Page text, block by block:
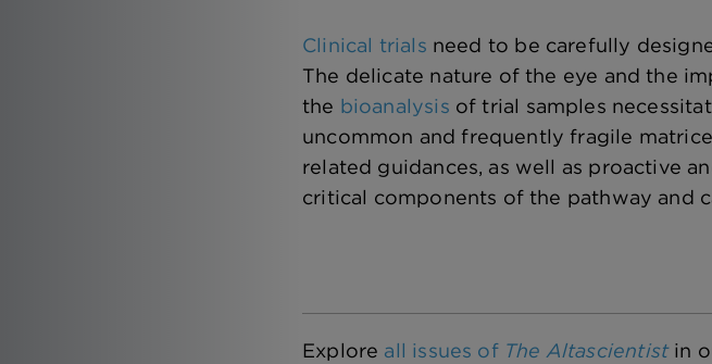
Clinical trials need to be carefully
The delicate nature of the eye and the
the bioanalysis of trial samples
uncommon and frequently fragile
related guidances, as well as proactive
critical components of the pathway and
Explore all issues of The Altascientist in